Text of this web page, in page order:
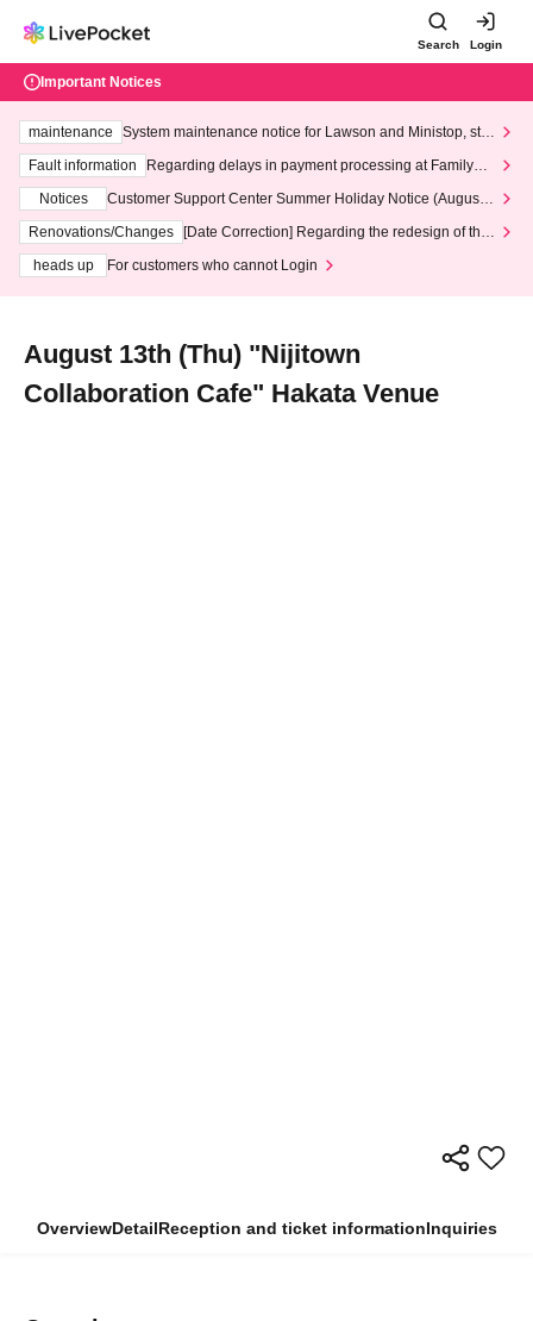
Search Login
Important Notices
maintenance
System maintenance notice for Lawson and Ministop, star
ting at 3:00 AM on Wednesday (Wed)
Fault information
Regarding delays in payment processing at FamilyMa
Notices
Customer Support Center Summer Holiday Notice (August 1
3th - August 14th, 2026)
Renovations/Changes
[Date Correction] Regarding the redesign of the
heads up
For customers who cannot Login
August 13th (Thu) "Nijitown
Collaboration Cafe" Hakata Venue
OverviewDetailReception and ticket informationInquiries